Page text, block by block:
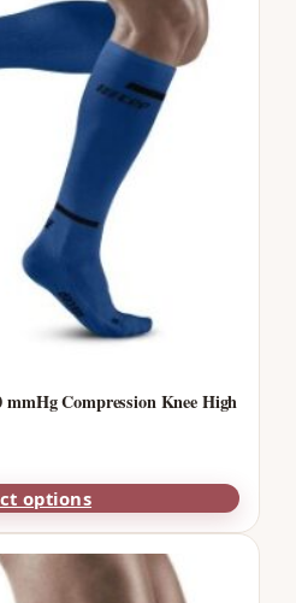
mmHg Compression Knee High
options